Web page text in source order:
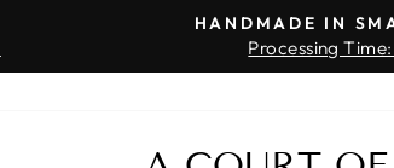
HANDMADE IN
Processing